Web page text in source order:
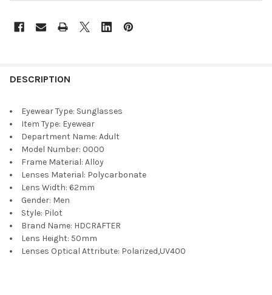
DESCRIPTION
Eyewear Type: Sunglasses
Item Type: Eyewear
Department Name: Adult
Model Number: 0000
Frame Material: Alloy
Lenses Material: Polycarbonate
Lens Width: 62mm
Gender: Men
Style: Pilot
Brand Name: HDCRAFTER
Lens Height: 50mm
Lenses Optical Attribute: Polarized,UV400